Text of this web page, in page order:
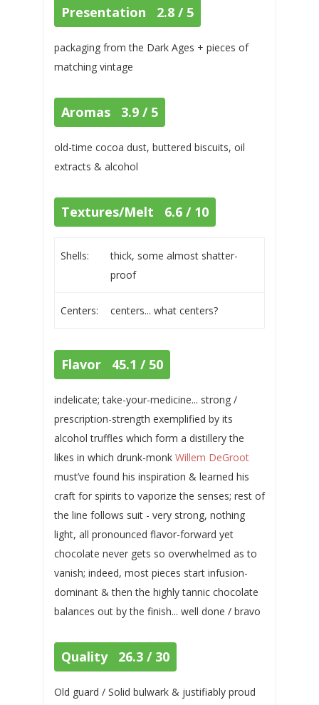
Presentation 2.8 / 5
packaging from the Dark Ages + pieces of
matching vintage
Aromas 3.9 / 5
old-time cocoa dust, buttered biscuits, oil
extracts & alcohol
Textures/Melt 6.6 / 10
Shells:
thick, some almost shatter-
proof
Centers: centers... what centers?
Flavor 45.1 / 50
indelicate; take-your-medicine... strong /
prescription-strength exemplified by its
alcohol truffles which form a distillery the
likes in which drunk-monk Willem DeGroot
must’ve found his inspiration & learned his
craft for spirits to vaporize the senses; rest of
the line follows suit - very strong, nothing
light, all pronounced flavor-forward yet
chocolate never gets so overwhelmed as to
vanish; indeed, most pieces start infusion-
dominant & then the highly tannic chocolate
balances out by the finish... well done / bravo
Quality 26.3 / 30
Old guard / Solid bulwark & justifiably proud